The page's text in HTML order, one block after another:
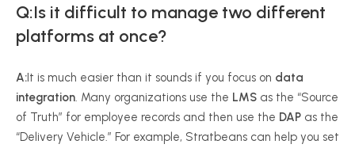
Q:Is it difficult to manage two different
platforms at once?
A:It is much easier than it sounds if you focus on data
integration. Many organizations use the LMS as the “Source
of Truth” for employee records and then use the DAP as the
“Delivery Vehicle.” For example, Stratbeans can help you set